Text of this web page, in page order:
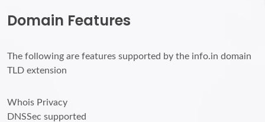
Domain Features
The following are features supported by the info.in domain
TLD extension
Whois Privacy
DNSSec supported